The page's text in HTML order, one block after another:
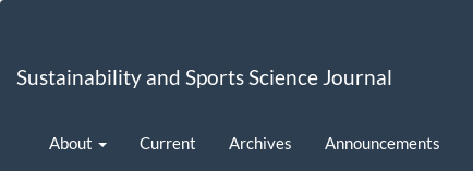
Content
Sustainability and Sports Science Journal
About Current Archives Announcements